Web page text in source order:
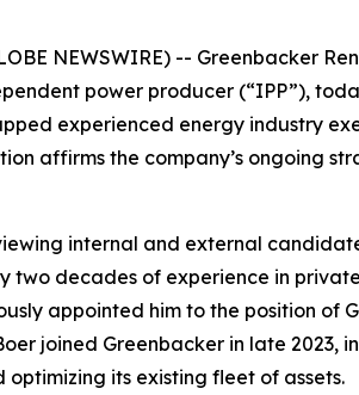
NEWSWIRE) -- Greenbacker
power producer (“IPP”),
experienced energy industry
affirms the company’s ongoing
internal and external
two decades of experience in
appointed him to the position of
joined Greenbacker in late
its existing fleet of assets.